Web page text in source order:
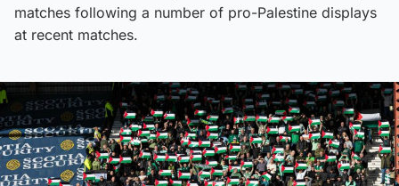
matches following a number of pro-Palestine displays
at recent matches.